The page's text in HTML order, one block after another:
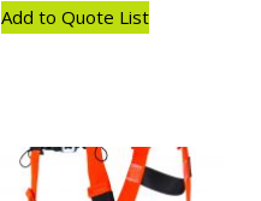
Add to Quote List